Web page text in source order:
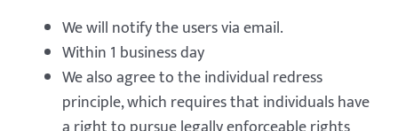
We will notify the users via email.
Within 1 business day
We also agree to the individual redress
principle, which requires that individuals have